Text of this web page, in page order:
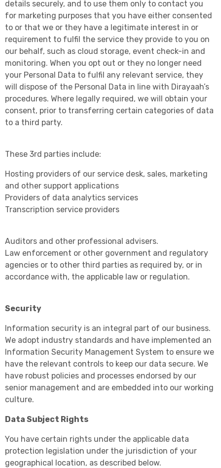
details securely, and to use them only to contact you
for marketing purposes that you have either consented
to or that we or they have a legitimate interest in or
requirement to fulfil the service they provide to you on
our behalf, such as cloud storage, event check-in and
monitoring. When you opt out or they no longer need
your Personal Data to fulfil any relevant service, they
will dispose of the Personal Data in line with Dirayaah’s
procedures. Where legally required, we will obtain your
consent, prior to transferring certain categories of data
to a third party.
These 3rd parties include:
Hosting providers of our service desk, sales, marketing
and other support applications
Providers of data analytics services
Transcription service providers
Auditors and other professional advisers.
Law enforcement or other government and regulatory
agencies or to other third parties as required by, or in
accordance with, the applicable law or regulation.
Security
Information security is an integral part of our business.
We adopt industry standards and have implemented an
Information Security Management System to ensure we
have the relevant controls to keep our data secure. We
have robust policies and processes endorsed by our
senior management and are embedded into our working
culture.
Data Subject Rights
You have certain rights under the applicable data
protection legislation under the jurisdiction of your
geographical location, as described below.